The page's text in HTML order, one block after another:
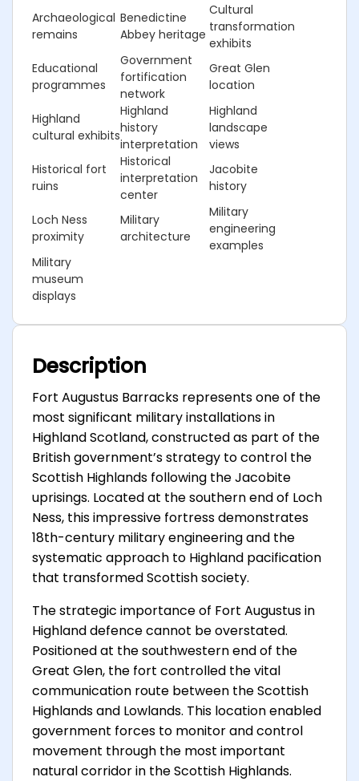
Archaeological
remains
Benedictine
Abbey heritage
Cultural
transformation
exhibits
Educational
programmes
Government
fortification
network
Great Glen
location
Highland
cultural exhibits
Highland
history
interpretation
Highland
landscape
views
Historical fort
ruins
Historical
interpretation
center
Jacobite
history
Loch Ness
proximity
Military
architecture
Military
engineering
examples
Military
museum
displays
Description
Fort Augustus Barracks represents one of the
most significant military installations in
Highland Scotland, constructed as part of the
British government’s strategy to control the
Scottish Highlands following the Jacobite
uprisings. Located at the southern end of Loch
Ness, this impressive fortress demonstrates
18th-century military engineering and the
systematic approach to Highland pacification
that transformed Scottish society.
The strategic importance of Fort Augustus in
Highland defence cannot be overstated.
Positioned at the southwestern end of the
Great Glen, the fort controlled the vital
communication route between the Scottish
Highlands and Lowlands. This location enabled
government forces to monitor and control
movement through the most important
natural corridor in the Scottish Highlands.